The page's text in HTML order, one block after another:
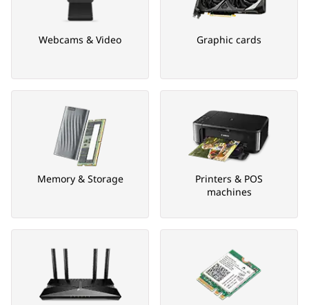
Webcams & Video Graphic cards
Memory & Storage
Printers & POS
machines